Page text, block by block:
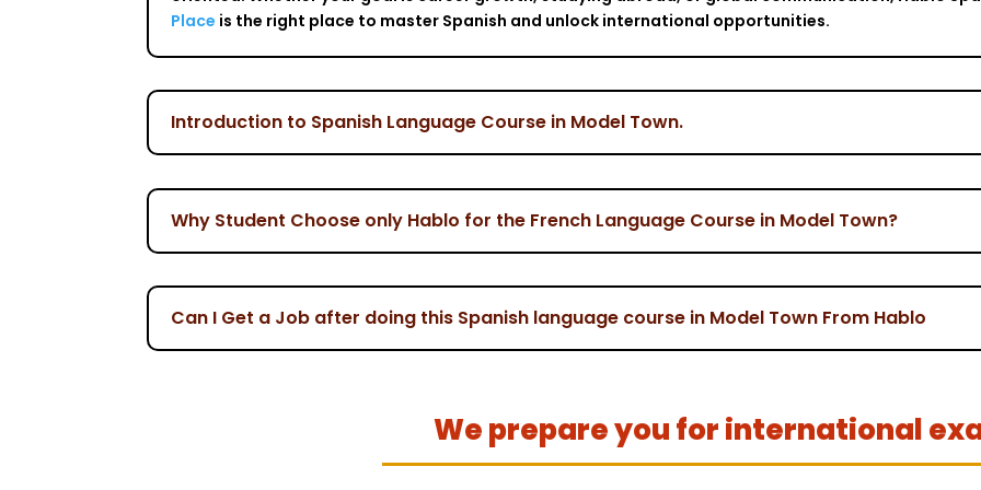
Place is the right place to master Spanish and unlock international opportunities.
Introduction to Spanish Language Course in Model Town.
Why Student Choose only Hablo for the French Language Course in Model Town?
Can I Get a Job after doing this Spanish language course in Model Town From Hablo
We prepare you for international